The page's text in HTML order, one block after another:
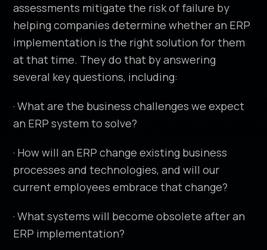
assessments mitigate the risk of failure by
helping companies determine whether an ERP
implementation is the right solution for them
at that time. They do that by answering
several key questions, including:
· What are the business challenges we expect
an ERP system to solve?
· How will an ERP change existing business
processes and technologies, and will our
current employees embrace that change?
· What systems will become obsolete after an
ERP implementation?